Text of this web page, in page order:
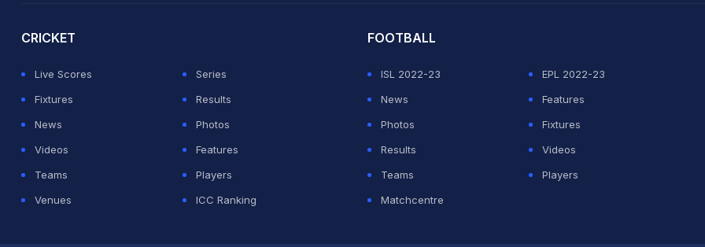
CRICKET
Live Scores
Series
Fixtures
Results
News
Photos
Videos
Features
Teams
Players
Venues
ICC Ranking
FOOTBALL
ISL 2022-23
EPL 2022-23
News
Features
Photos
Fixtures
Results
Videos
Teams
Players
Matchcentre